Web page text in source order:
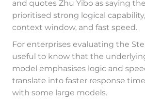
and quotes Zhu Yibo as saying
prioritised strong logical
context window, and fast speed.
For enterprises evaluating the
useful to know that the
model emphasises logic and
translate into faster response
with some large models.